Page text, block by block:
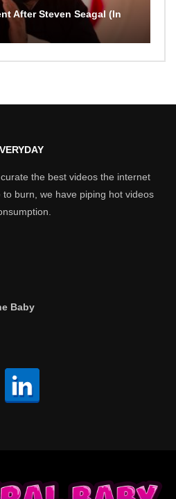
After Steven Seagal (In
the best videos the internet
burn, we have piping hot videos
Baby